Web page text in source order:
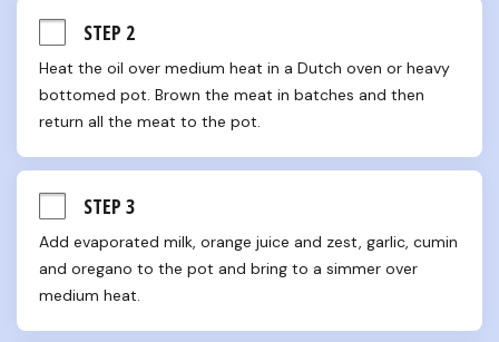
STEP 2
Heat the oil over medium heat in a Dutch oven or heavy
bottomed pot. Brown the meat in batches and then
return all the meat to the pot.
STEP 3
Add evaporated milk, orange juice and zest, garlic, cumin
and oregano to the pot and bring to a simmer over
medium heat.